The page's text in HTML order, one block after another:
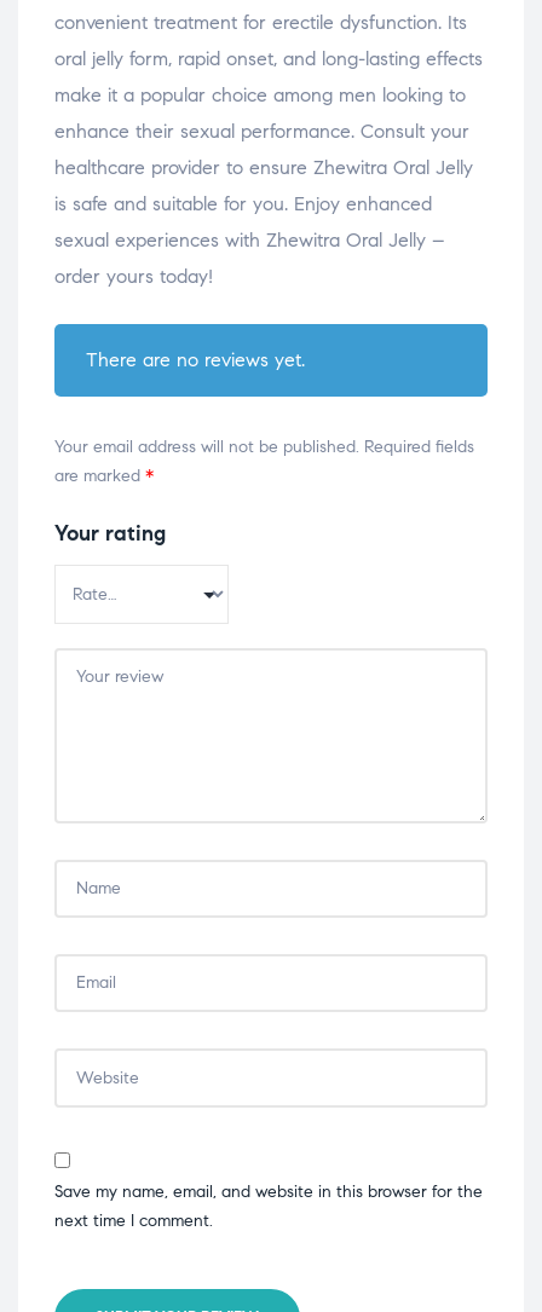
convenient treatment for erectile dysfunction. Its
oral jelly form, rapid onset, and long-lasting effects
make it a popular choice among men looking to
enhance their sexual performance. Consult your
healthcare provider to ensure Zhewitra Oral Jelly
is safe and suitable for you. Enjoy enhanced
sexual experiences with Zhewitra Oral Jelly –
order yours today!
There are no reviews yet.
Your email address will not be published. Required fields
are marked *
Your rating
Save my name, email, and website in this browser for the
next time I comment.